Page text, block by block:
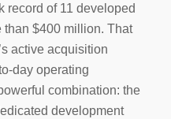
record of 11 developed
than $400 million. That
active acquisition
day operating
combination: the
development